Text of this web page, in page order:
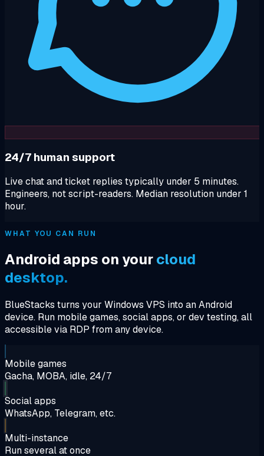
24/7 human support
Live chat and ticket replies typically under 5 minutes.
Engineers, not script-readers. Median resolution under 1
hour.
WHAT YOU CAN RUN
Android apps on yourcloud
desktop.
BlueStacks turns your Windows VPS into an Android
device. Run mobile games, social apps, or dev testing, all
accessible via RDP from any device.
Mobile games
Gacha, MOBA, idle, 24/7
Social apps
WhatsApp, Telegram, etc.
Multi-instance
Run several at once